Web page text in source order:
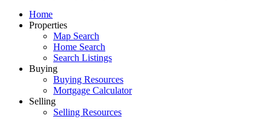
Home
Properties
Map Search
Home Search
Search Listings
Buying
Buying Resources
Mortgage Calculator
Selling
Selling Resources